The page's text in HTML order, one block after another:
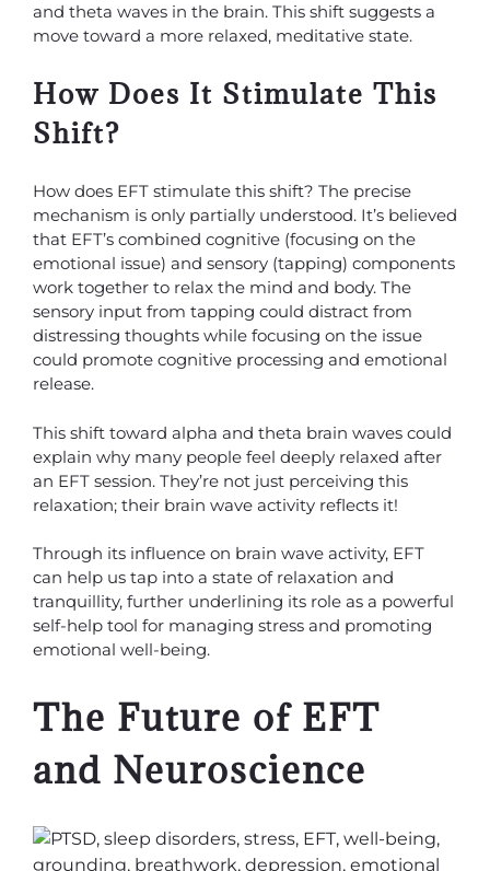
and theta waves in the brain. This shift suggests a
move toward a more relaxed, meditative state.
How Does It Stimulate This
Shift?
How does EFT stimulate this shift? The precise
mechanism is only partially understood. It’s believed
that EFT’s combined cognitive (focusing on the
emotional issue) and sensory (tapping) components
work together to relax the mind and body. The
sensory input from tapping could distract from
distressing thoughts while focusing on the issue
could promote cognitive processing and emotional
release.
This shift toward alpha and theta brain waves could
explain why many people feel deeply relaxed after
an EFT session. They’re not just perceiving this
relaxation; their brain wave activity reflects it!
Through its influence on brain wave activity, EFT
can help us tap into a state of relaxation and
tranquillity, further underlining its role as a powerful
self-help tool for managing stress and promoting
emotional well-being.
The Future of EFT
and Neuroscience